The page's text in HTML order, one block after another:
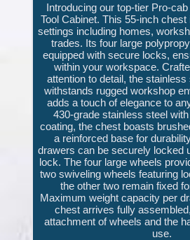
Introducing our top-tier Pro-
Tool Cabinet. This 55-inch
settings including homes,
trades. Its four large
equipped with secure locks,
within your workspace.
attention to detail, the
withstands rugged workshop
adds a touch of elegance to
430-grade stainless steel
coating, the chest boasts
a reinforced base for
drawers can be securely locked
lock. The four large wheels
two swiveling wheels featuring
the other two remain fixed
Maximum weight capacity per
chest arrives fully
attachment of wheels and the
use.